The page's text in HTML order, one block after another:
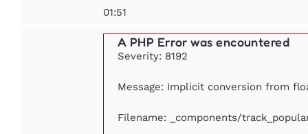
01:51
A PHP Error was encountered
Severity: 8192
Message: Implicit conversion from
Filename: _components/